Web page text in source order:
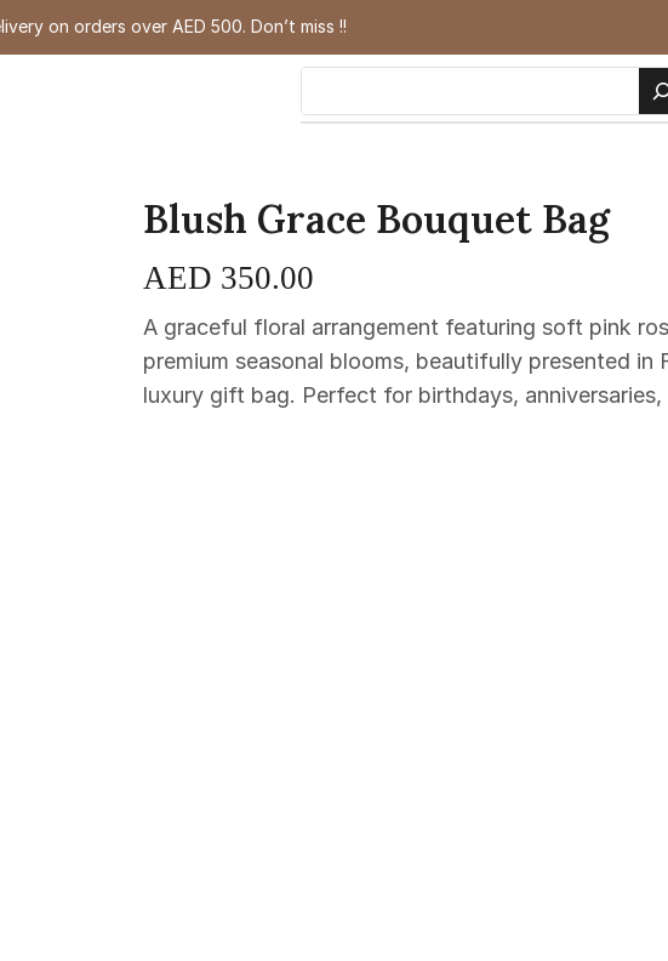
on orders over AED 500. Don’t miss !!
Blush Grace Bouquet Bag
AED 350.00
A graceful floral arrangement featuring soft pink
premium seasonal blooms, beautifully presented in
luxury gift bag. Perfect for birthdays,